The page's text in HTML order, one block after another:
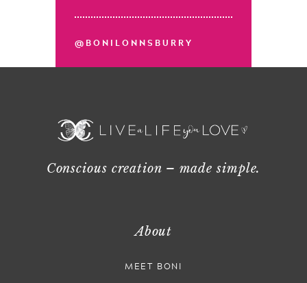
@BONILONNSBURRY
Conscious creation – made simple.
About
MEET BONI